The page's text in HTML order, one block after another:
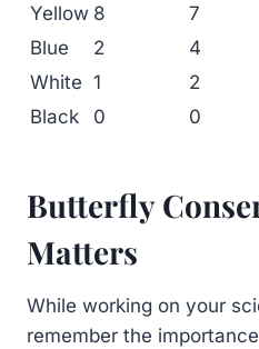
Yellow 8 7
Blue
2 4
White 1 2
Black
0 0
Butterfly
Matters
While working on your
remember the